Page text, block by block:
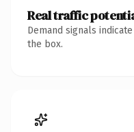
Real traffic
Demand signals
the box.